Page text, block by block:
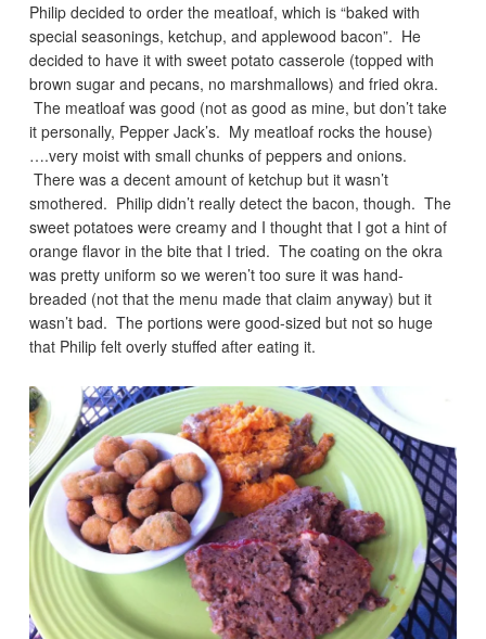
Philip decided to order the meatloaf, which is “baked with
special seasonings, ketchup, and applewood bacon”. He
decided to have it with sweet potato casserole (topped with
brown sugar and pecans, no marshmallows) and fried okra.
The meatloaf was good (not as good as mine, but don’t take
it personally, Pepper Jack’s. My meatloaf rocks the house)
….very moist with small chunks of peppers and onions.
There was a decent amount of ketchup but it wasn’t
smothered. Philip didn’t really detect the bacon, though. The
sweet potatoes were creamy and I thought that I got a hint of
orange flavor in the bite that I tried. The coating on the okra
was pretty uniform so we weren’t too sure it was hand-
breaded (not that the menu made that claim anyway) but it
wasn’t bad. The portions were good-sized but not so huge
that Philip felt overly stuffed after eating it.